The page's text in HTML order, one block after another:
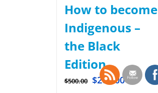
How to become
Indigenous –
the Black
Edition
$500.00 $200.00